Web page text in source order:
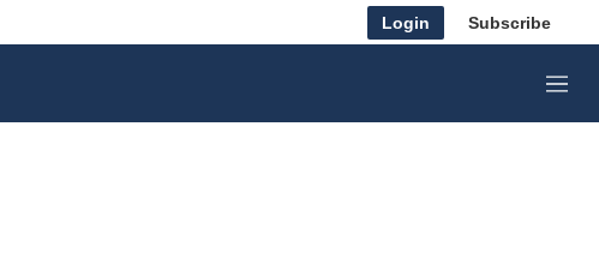
Login Subscribe
M
e